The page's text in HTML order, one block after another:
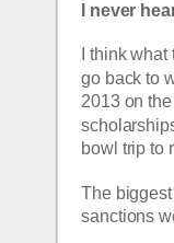
I never
I think
go back to
2013 on
bowl trip to
The
sanctions